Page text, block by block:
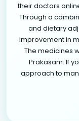
their doctors
Through a
and dietary
improvement in
The medicines
Prakasam. If
approach to